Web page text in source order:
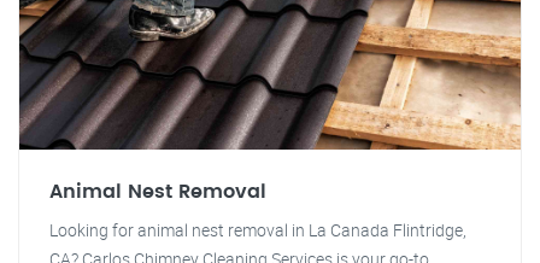
Animal Nest Removal
Looking for animal nest removal in La Canada Flintridge,